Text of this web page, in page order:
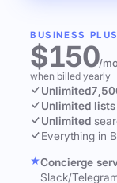
BUSINESS PLUS
$150/
when billed yearly
Unlimited
Unlimited lists
Unlimited
Everything in
Concierge
Slack/